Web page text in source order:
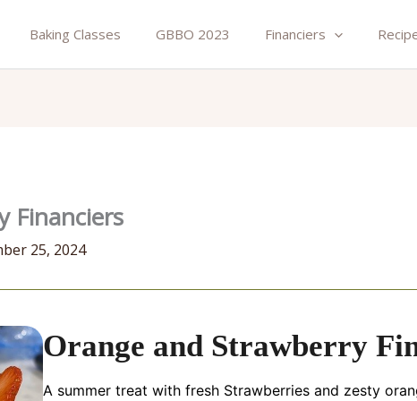
Baking Classes GBBO 2023 Financiers
Financiers
25, 2024
Orange and Strawberry
A summer treat with fresh Strawberries and zesty